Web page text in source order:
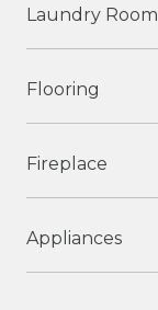
Laundry Room
Flooring
Fireplace
Appliances